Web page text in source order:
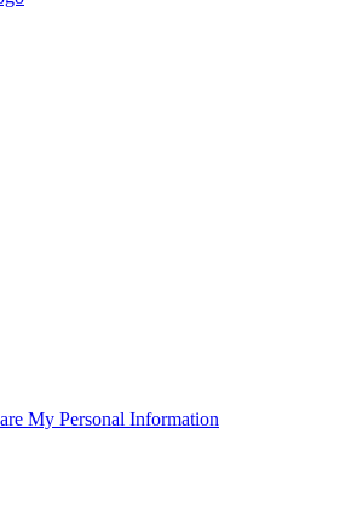
My Personal Information